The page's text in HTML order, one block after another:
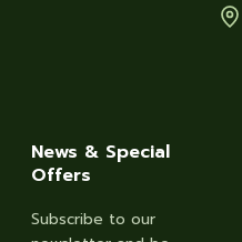
News & Special
Offers
Subscribe to our